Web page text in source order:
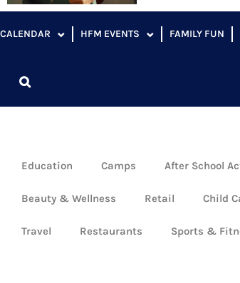
CALENDAR HFM EVENTS FAMILY FUN
Education Camps After School
Beauty & Wellness Retail Child
Travel Restaurants Sports &